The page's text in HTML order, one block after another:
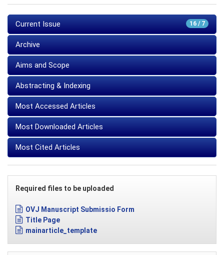
16 / 7
Current Issue
Archive
Aims and Scope
Abstracting & Indexing
Most Accessed Articles
Most Downloaded Articles
Most Cited Articles
Required files to be uploaded
OVJ Manuscript Submissio Form
Title Page
mainarticle_template